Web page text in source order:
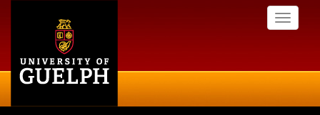
Toggle